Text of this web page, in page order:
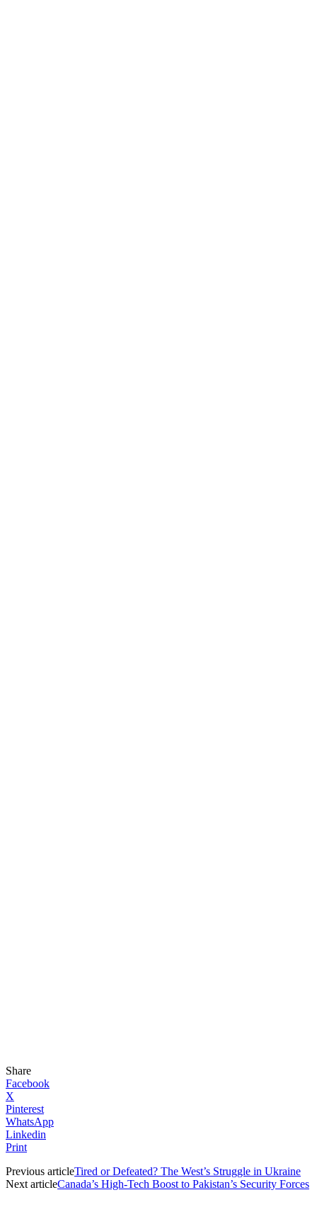
Share
Facebook
X
Pinterest
WhatsApp
Linkedin
Print
Previous articleTired or Defeated? The West’s Struggle in Ukraine
Next articleCanada’s High-Tech Boost to Pakistan’s Security Forces